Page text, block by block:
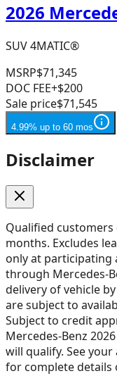
2026
SUV 4MATIC®
MSRP$71,345
DOC FEE+$200
Sale price$71,545
4.99% up to 60 mos
Disclaimer
Qualified customers
months. Excludes
only at participating
through Mercedes-
delivery of vehicle
are subject to
Subject to credit
Mercedes-Benz
will qualify. See
for complete details